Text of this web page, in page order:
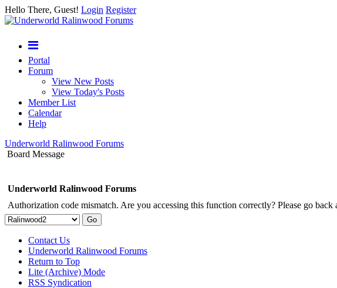
Hello There, Guest! Login Register
Portal
Forum
View New Posts
View Today's Posts
Member List
Calendar
Help
Underworld Ralinwood Forums
Board Message
Underworld Ralinwood Forums
Authorization code mismatch. Are you accessing this function correctly? Please go back
Contact Us
Underworld Ralinwood Forums
Return to Top
Lite (Archive) Mode
RSS Syndication